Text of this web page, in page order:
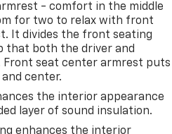
exacting standards. You can
point quality assurance check.
that's ready to elevate your
Hyundai Sonata N Line.
- comfort in the middle
for two to relax with front
It divides the front seating
that both the driver and
Front seat center armrest puts
center.
the interior appearance
layer of sound insulation.
enhances the interior